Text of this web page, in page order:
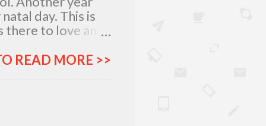
day. This is
to love and
relatives and
what I am
am very
READ MORE >>